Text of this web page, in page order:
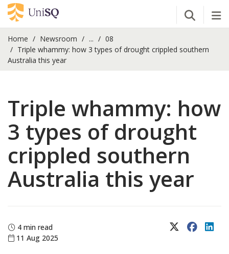
Open
Home Newsroom ...
08
Triple whammy: how 3 types of drought crippled southern
Australia this year
Triple whammy: how
3 types of drought
crippled southern
Australia this year
4 min read
11 Aug 2025
X (Twitter)